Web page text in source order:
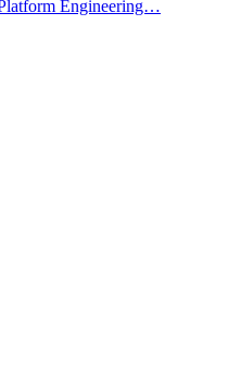
Engineering…